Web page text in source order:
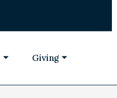
Giving